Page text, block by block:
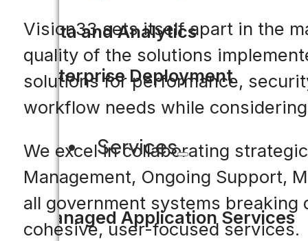
Data and Analytics
Enterprise Deployment
Services
Managed Application Services
Vision33 sets itself apart in the
quality of the solutions
solutions for performance,
workflow needs while
We excel in collaborating
Management, Ongoing Support,
all government systems
cohesive, user-focused services.